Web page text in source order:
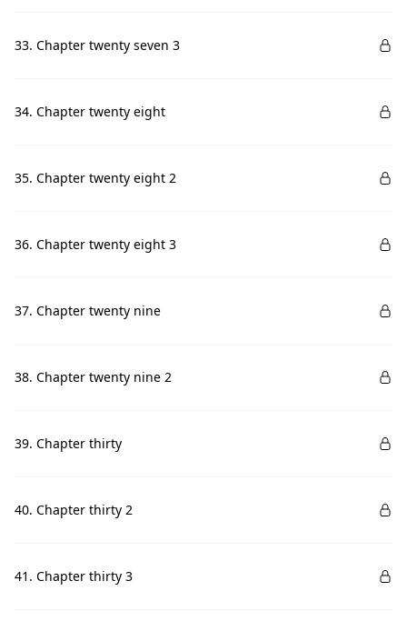
33. Chapter twenty seven 3
34. Chapter twenty eight
35. Chapter twenty eight 2
36. Chapter twenty eight 3
37. Chapter twenty nine
38. Chapter twenty nine 2
39. Chapter thirty
40. Chapter thirty 2
41. Chapter thirty 3